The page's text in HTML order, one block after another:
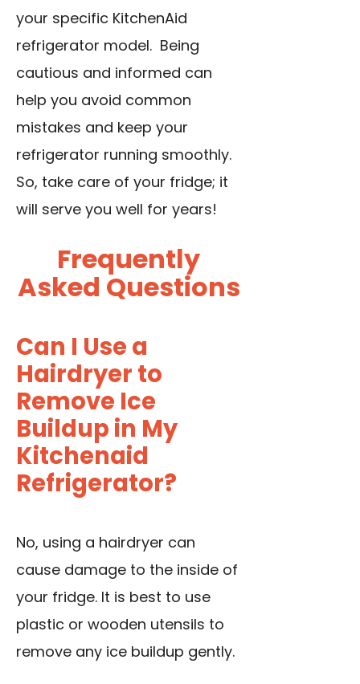
your specific KitchenAid
refrigerator model. Being
cautious and informed can
help you avoid common
mistakes and keep your
refrigerator running smoothly.
So, take care of your fridge; it
will serve you well for years!
Frequently
Asked Questions
Can I Use a
Hairdryer to
Remove Ice
Buildup in My
Kitchenaid
Refrigerator?
No, using a hairdryer can
cause damage to the inside of
your fridge. It is best to use
plastic or wooden utensils to
remove any ice buildup gently.